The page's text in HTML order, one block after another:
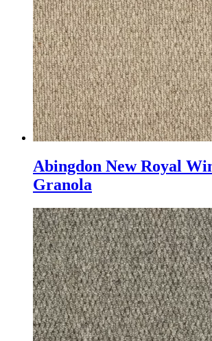
Abingdon New Royal
Granola